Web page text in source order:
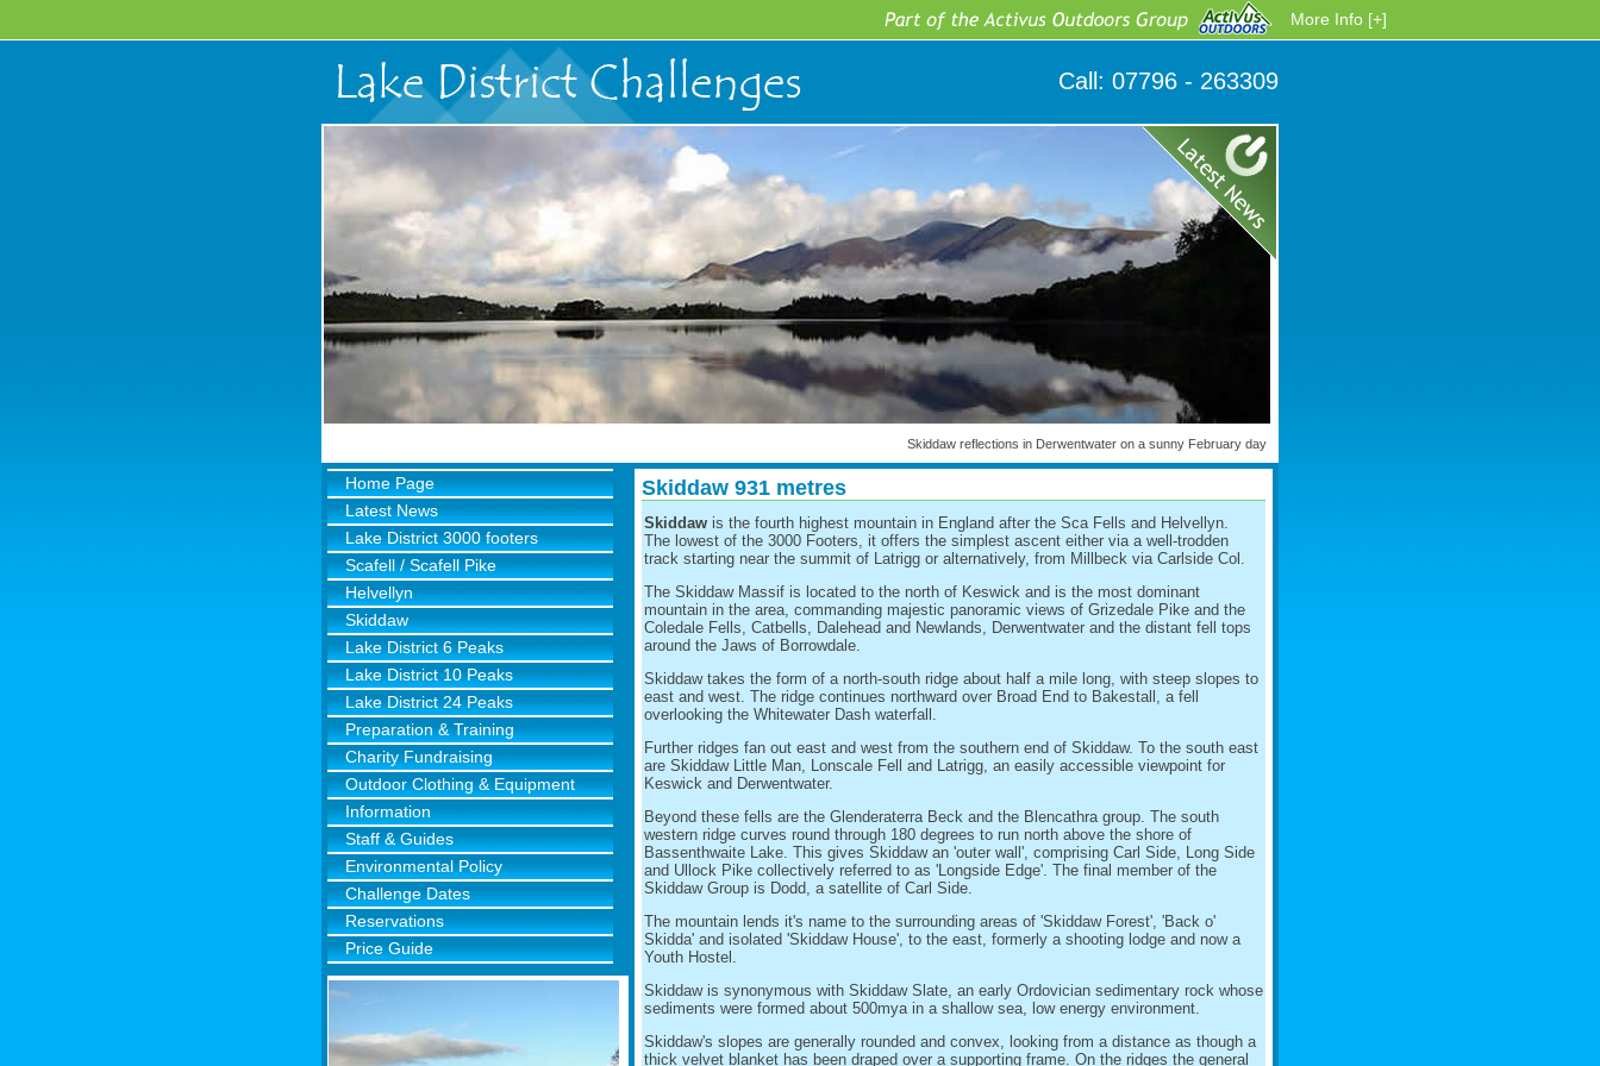
Call: 07796 - 263309
Skiddaw reflections in Derwentwater on a sunny February day
Home Page
Latest News
Lake District 3000 footers
Scafell / Scafell Pike
Helvellyn
Skiddaw
Lake District 6 Peaks
Lake District 10 Peaks
Lake District 24 Peaks
Preparation & Training
Charity Fundraising
Outdoor Clothing & Equipment
Information
Staff & Guides
Environmental Policy
Challenge Dates
Reservations
Price Guide
Skiddaw 931 metres
Skiddaw is the fourth highest mountain in England after the Sca Fells and Helvellyn.
The lowest of the 3000 Footers, it offers the simplest ascent either via a well-trodden
track starting near the summit of Latrigg or alternatively, from Millbeck via Carlside Col.
The Skiddaw Massif is located to the north of Keswick and is the most dominant
mountain in the area, commanding majestic panoramic views of Grizedale Pike and the
Coledale Fells, Catbells, Dalehead and Newlands, Derwentwater and the distant fell tops
around the Jaws of Borrowdale.
Skiddaw takes the form of a north-south ridge about half a mile long, with steep slopes to
east and west. The ridge continues northward over Broad End to Bakestall, a fell
overlooking the Whitewater Dash waterfall.
Further ridges fan out east and west from the southern end of Skiddaw. To the south east
are Skiddaw Little Man, Lonscale Fell and Latrigg, an easily accessible viewpoint for
Keswick and Derwentwater.
Beyond these fells are the Glenderaterra Beck and the Blencathra group. The south
western ridge curves round through 180 degrees to run north above the shore of
Bassenthwaite Lake. This gives Skiddaw an 'outer wall', comprising Carl Side, Long Side
and Ullock Pike collectively referred to as 'Longside Edge'. The final member of the
Skiddaw Group is Dodd, a satellite of Carl Side.
The mountain lends it's name to the surrounding areas of 'Skiddaw Forest', 'Back o'
Skidda' and isolated 'Skiddaw House', to the east, formerly a shooting lodge and now a
Youth Hostel.
Skiddaw is synonymous with Skiddaw Slate, an early Ordovician sedimentary rock whose
sediments were formed about 500mya in a shallow sea, low energy environment.
Skiddaw's slopes are generally rounded and convex, looking from a distance as though a
thick velvet blanket has been draped over a supporting frame. On the ridges the general
More Info [+]